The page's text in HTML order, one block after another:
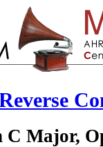
Major,